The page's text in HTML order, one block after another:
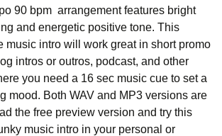
90 bpm arrangement features bright
and energetic positive tone. This
music intro will work great in short promo
intros or outros, podcast, and other
you need a 16 sec music cue to set a
mood. Both WAV and MP3 versions are
the free preview version and try this
music intro in your personal or